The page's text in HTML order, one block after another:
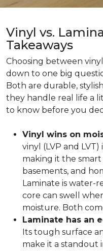
Vinyl vs.
Takeaways
Choosing between
down to one big
Both are durable,
they handle real life a
to know before you
Vinyl wins on
vinyl (LVP and
making it the
basements, and
Laminate is water-
core can swell
moisture. Both
Laminate has an
Its tough surface
make it a standout